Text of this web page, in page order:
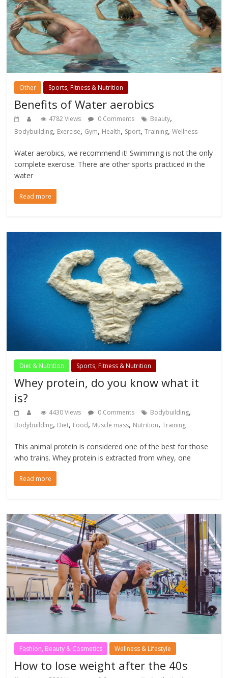
Other Sports, Fitness & Nutrition
Benefits of Water aerobics
4782 Views 0 Comments Beauty,
Bodybuilding, Exercise, Gym, Health, Sport,Training,Wellness
Water aerobics, we recommend it! Swimming is not the only
complete exercise. There are other sports practiced in the
water
Read more
Diet & Nutrition Sports, Fitness & Nutrition
Whey protein, do you know what it
is?
4430 Views 0 Comments Bodybuilding,
Bodybuilding, Diet, Food, Muscle mass, Nutrition,Training
This animal protein is considered one of the best for those
who trains. Whey protein is extracted from whey, one
Read more
Fashion, Beauty & Cosmetics Wellness & Lifestyle
How to lose weight after the 40s